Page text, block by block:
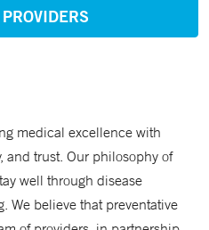
medical excellence with
and trust. Our philosophy of
well through disease
We believe that preventative